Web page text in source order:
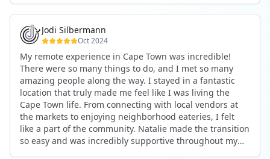
led by Thiago.
Jodi Silbermann
Oct 2024
My remote experience in Cape Town was incredible!
There were so many things to do, and I met so many
amazing people along the way. I stayed in a fantastic
location that truly made me feel like I was living the
Cape Town life. From connecting with local vendors at
the markets to enjoying neighborhood eateries, I felt
like a part of the community. Natalie made the transition
so easy and was incredibly supportive throughout my